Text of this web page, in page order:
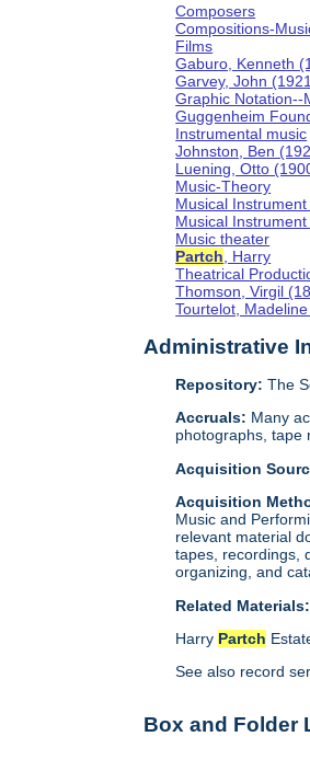
Composers
Compositions-
Films
Gaburo, Kenneth
Garvey, John
Graphic Notation--
Guggenheim
Instrumental music
Johnston, Ben
Luening, Otto
Music-Theory
Musical
Musical
Music theater
Partch , Harry
Theatrical
Thomson, Virgil
Tourtelot,
Administrative
Repository: The
Accruals: Many
photographs, tape
Acquisition
Acquisition
Music and
relevant material
tapes, recordings,
organizing, and
Related Materials:
Harry Partch
See also record
Box and Folder